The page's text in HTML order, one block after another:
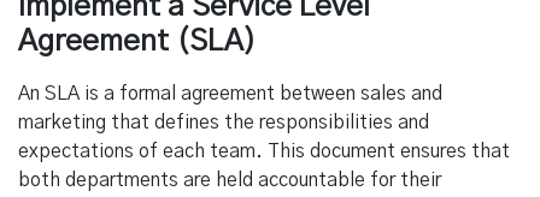
Implement a Service Level
Agreement (SLA)
An SLA is a formal agreement between sales and
marketing that defines the responsibilities and
expectations of each team. This document ensures that
both departments are held accountable for their